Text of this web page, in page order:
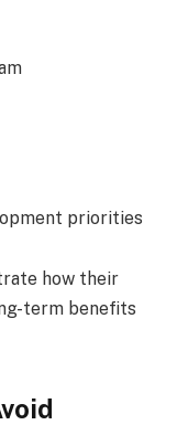
priorities
how their
term benefits